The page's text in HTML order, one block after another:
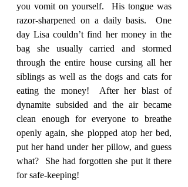
you vomit on yourself.  His tongue was
razor-sharpened on a daily basis.  One
day Lisa couldn’t find her money in the
bag she usually carried and stormed
through the entire house cursing all her
siblings as well as the dogs and cats for
eating the money!  After her blast of
dynamite subsided and the air became
clean enough for everyone to breathe
openly again, she plopped atop her bed,
put her hand under her pillow, and guess
what?  She had forgotten she put it there
for safe-keeping!